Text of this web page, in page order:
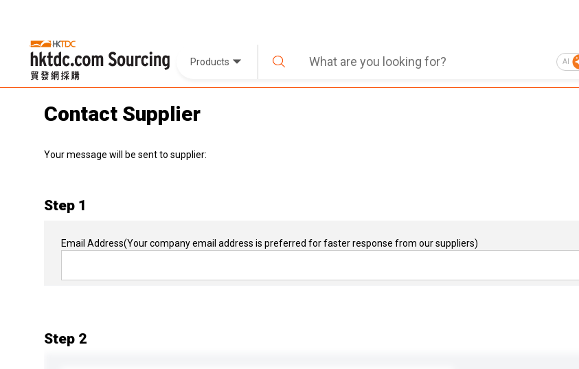
Products AI
Contact Supplier
Your message will be sent to supplier:
Step 1
Email Address(Your company email address is preferred for faster response from our suppliers)
Step 2